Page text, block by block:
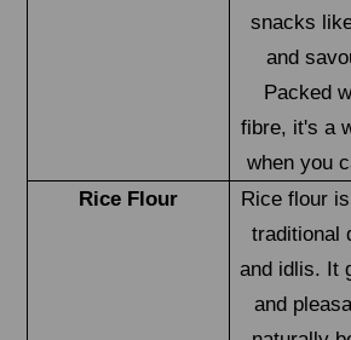
snacks
and
Packed
fibre, it's a
when you
Rice Flour
Rice flour
traditional
and idlis. It
and